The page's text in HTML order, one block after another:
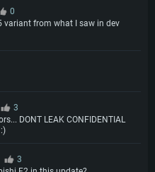
0
variant from what I saw in dev
3
DONT LEAK CONFIDENTIAL
3